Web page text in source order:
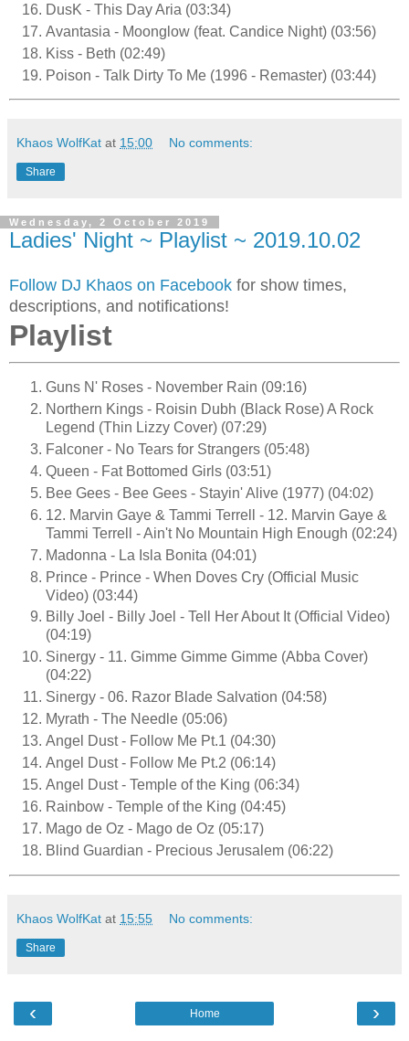
DusK - This Day Aria (03:34)
Avantasia - Moonglow (feat. Candice Night) (03:56)
Kiss - Beth (02:49)
Poison - Talk Dirty To Me (1996 - Remaster) (03:44)
Khaos WolfKat at 15:00 No comments:
Share
Wednesday, 2 October 2019
Ladies' Night ~ Playlist ~ 2019.10.02
Follow DJ Khaos on Facebook for show times,
descriptions, and notifications!
Playlist
Guns N' Roses - November Rain (09:16)
Northern Kings - Roisin Dubh (Black Rose) A Rock
Legend (Thin Lizzy Cover) (07:29)
Falconer - No Tears for Strangers (05:48)
Queen - Fat Bottomed Girls (03:51)
Bee Gees - Bee Gees - Stayin' Alive (1977) (04:02)
12. Marvin Gaye & Tammi Terrell - 12. Marvin Gaye &
Tammi Terrell - Ain't No Mountain High Enough (02:24)
Madonna - La Isla Bonita (04:01)
Prince - Prince - When Doves Cry (Official Music
Video) (03:44)
Billy Joel - Billy Joel - Tell Her About It (Official Video)
(04:19)
Sinergy - 11. Gimme Gimme Gimme (Abba Cover)
(04:22)
Sinergy - 06. Razor Blade Salvation (04:58)
Myrath - The Needle (05:06)
Angel Dust - Follow Me Pt.1 (04:30)
Angel Dust - Follow Me Pt.2 (06:14)
Angel Dust - Temple of the King (06:34)
Rainbow - Temple of the King (04:45)
Mago de Oz - Mago de Oz (05:17)
Blind Guardian - Precious Jerusalem (06:22)
Khaos WolfKat at 15:55 No comments:
Share
‹ ›
Home